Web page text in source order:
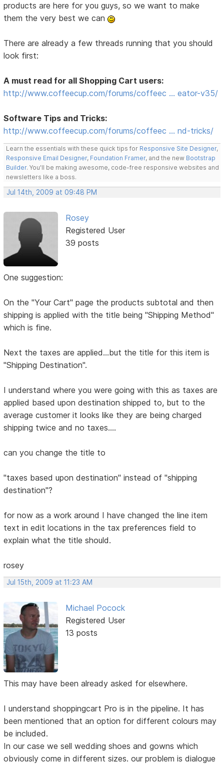
products are here for you guys, so we want to make
them the very best we can
There are already a few threads running that you should
look first:
A must read for all Shopping Cart users:
http://www.coffeecup.com/forums/coffeec … eator-v35/
Software Tips and Tricks:
http://www.coffeecup.com/forums/coffeec … nd-tricks/
Learn the essentials with these quick tips for Responsive Site Designer,
Responsive Email Designer, Foundation Framer, and the new Bootstrap
Builder. You'll be making awesome, code-free responsive websites and
newsletters like a boss.
Jul 14th, 2009 at 09:48 PM
Rosey
Registered User
39 posts
One suggestion:
On the "Your Cart" page the products subtotal and then
shipping is applied with the title being "Shipping Method"
which is fine.
Next the taxes are applied...but the title for this item is
"Shipping Destination".
I understand where you were going with this as taxes are
applied based upon destination shipped to, but to the
average customer it looks like they are being charged
shipping twice and no taxes....
can you change the title to
"taxes based upon destination" instead of "shipping
destination"?
for now as a work around I have changed the line item
text in edit locations in the tax preferences field to
explain what the title should.
rosey
Jul 15th, 2009 at 11:23 AM
Michael Pocock
Registered User
13 posts
This may have been already asked for elsewhere.
I understand shoppingcart Pro is in the pipeline. It has
been mentioned that an option for different colours may
be included.
In our case we sell wedding shoes and gowns which
obviously come in different sizes. our problem is dialogue